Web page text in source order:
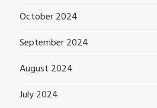
October 2024
September 2024
August 2024
July 2024